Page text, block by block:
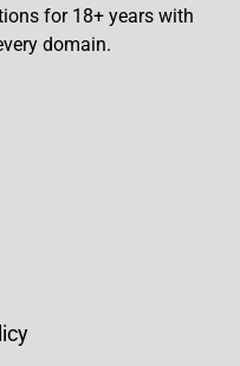
for 18+ years with
domain.